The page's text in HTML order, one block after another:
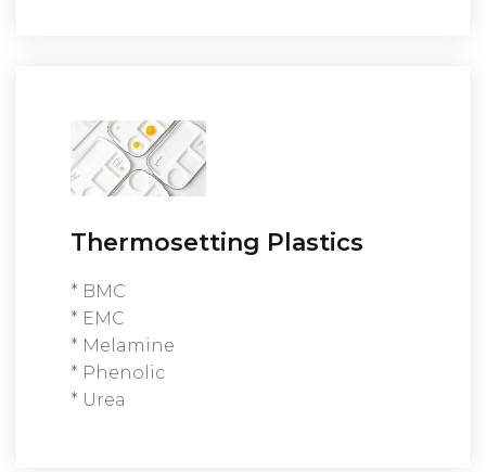
Thermosetting Plastics
* BMC
* EMC
* Melamine
* Phenolic
* Urea